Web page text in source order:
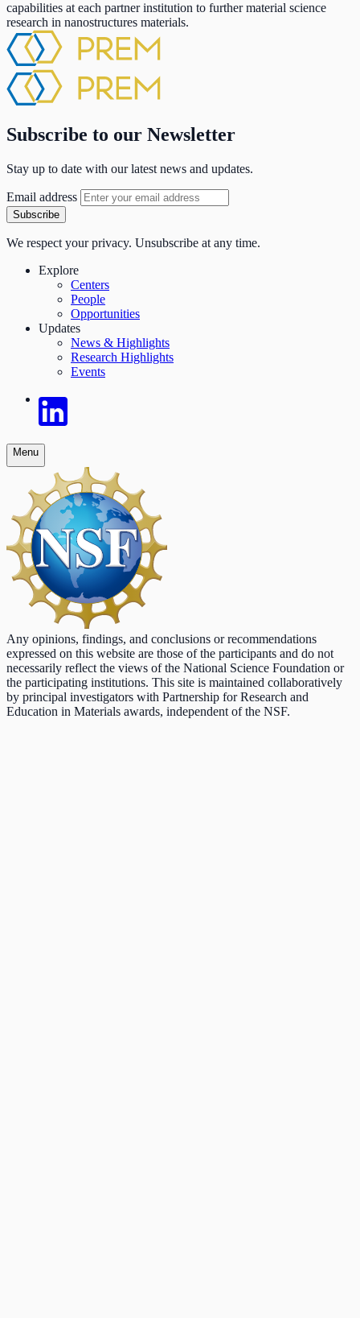
capabilities at each partner institution to further material science
research in nanostructures materials.
Subscribe to our Newsletter
Stay up to date with our latest news and updates.
Email address
Subscribe
We respect your privacy. Unsubscribe at any time.
Explore
Centers
People
Opportunities
Updates
News & Highlights
Research Highlights
Events
Menu
Any opinions, findings, and conclusions or recommendations
expressed on this website are those of the participants and do not
necessarily reflect the views of the National Science Foundation or
the participating institutions. This site is maintained collaboratively
by principal investigators with Partnership for Research and
Education in Materials awards, independent of the NSF.